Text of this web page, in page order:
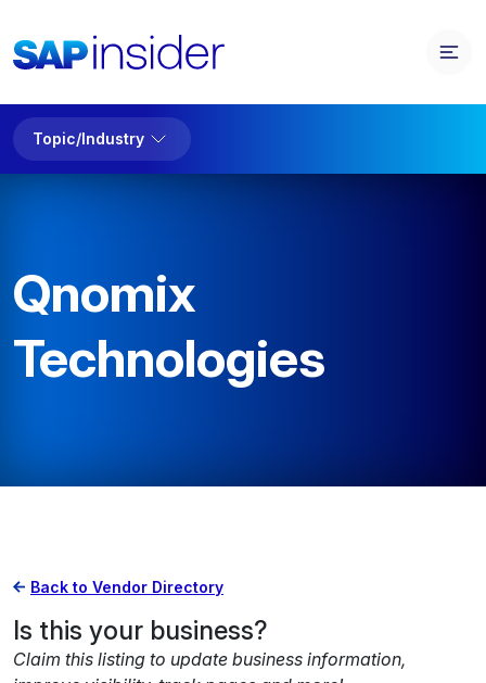
Topic/Industry
Qnomix
Technologies
Back to Vendor Directory
Is this your business?
Claim this listing to update business information,